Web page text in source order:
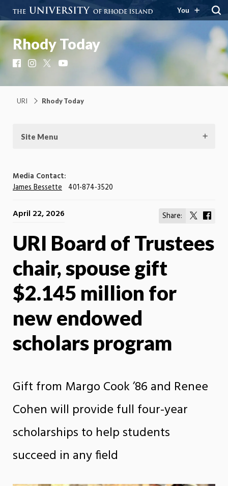
You
Rhody Today
FacebookInstagram
URI Rhody Today
Site Menu
Media Contact:
James Bessette 401-874-3520
Share:
Share
X
April 22, 2026
URI Board of Trustees
chair, spouse gift
$2.145 million for
new endowed
scholars program
Gift from Margo Cook ’86 and Renee
Cohen will provide full four-year
scholarships to help students
succeed in any field